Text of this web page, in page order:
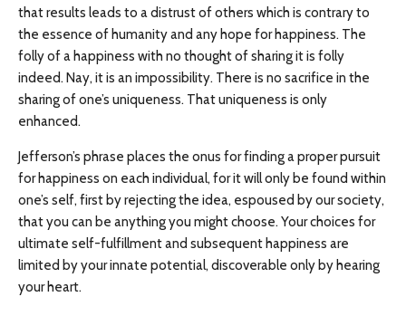
that results leads to a distrust of others which is contrary to
the essence of humanity and any hope for happiness. The
folly of a happiness with no thought of sharing it is folly
indeed. Nay, it is an impossibility. There is no sacrifice in the
sharing of one’s uniqueness. That uniqueness is only
enhanced.
Jefferson’s phrase places the onus for finding a proper pursuit
for happiness on each individual, for it will only be found within
one’s self, first by rejecting the idea, espoused by our society,
that you can be anything you might choose. Your choices for
ultimate self-fulfillment and subsequent happiness are
limited by your innate potential, discoverable only by hearing
your heart.